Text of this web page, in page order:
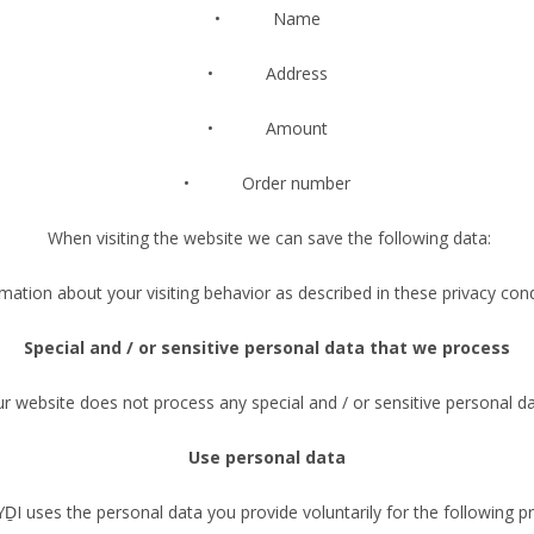
• Name
• Address
• Amount
• Order number
When visiting the website we can save the following data:
about your visiting behavior as described in these privacy
Special and / or sensitive personal data that we process
website does not process any special and / or sensitive personal
Use personal data
uses the personal data you provide voluntarily for the following